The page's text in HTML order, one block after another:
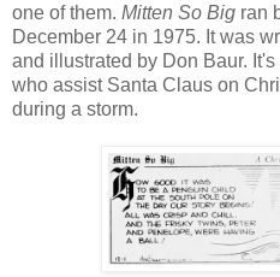
one of them. Mitten So Big ran
December 24 in 1975. It was
and illustrated by Don Baur.
who assist Santa Claus on
during a storm.